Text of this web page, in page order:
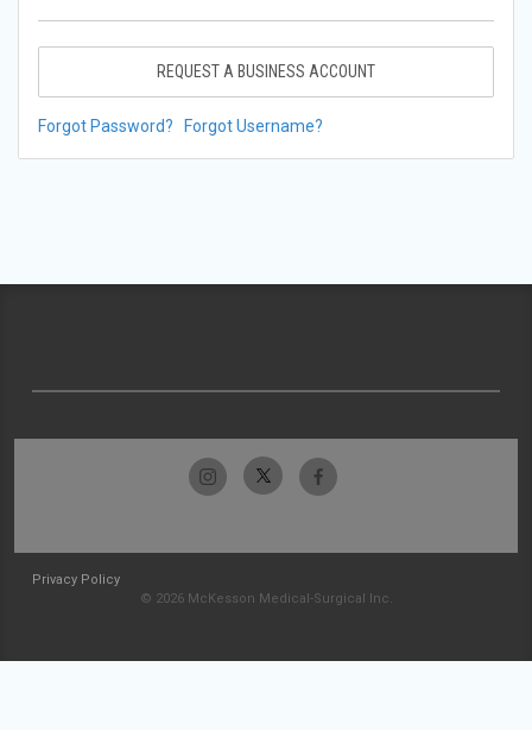
REQUEST A BUSINESS ACCOUNT
Forgot Password? Forgot Username?
Privacy Policy
© 2026 McKesson Medical-Surgical Inc.